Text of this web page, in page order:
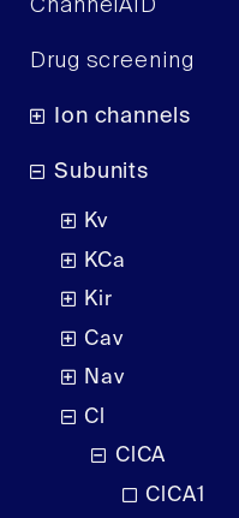
ChannelAID
Drug screening
Ion channels
Subunits
Kv
KCa
Kir
Cav
Nav
Cl
ClCA
ClCA1